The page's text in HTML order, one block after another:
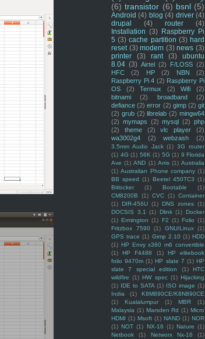
(6) transistor (6) bsnl (5)
Android (4) blog (4) driver (4)
drupal
(4) router
(4)
Installation (3) Raspberry Pi
5 (3) cache partition (3) hard
reset (3) modem (3) news (3)
printer
(3) rant (3)
ubuntu
8.04 (3) Airtel (2) F/LOSS (2)
HFC
(2) HP (2) NBN
(2)
Raspberry Pi 4 (2) Raspberry Pi
OS
(2) Termux (2) Wifi
(2)
bitnami
(2) broadband
(2)
defiance (2) error (2) gimp (2) git
(2) grub (2) librelab (2) mingw64
(2) mymaps (2) mysql (2) php
(2)
theme (2) vlc player
(2)
wa3002g4
(2) webzash (2)
3.5mm Audio Jack (1) 3G router
(1) 4G (1) 56K (1) 5G (1) 9 Florida
Ave (1) AND (1) Arris (1) Australia
(1) Australian Phone company (1)
BB speed (1) Beetel 450TC3 (1)
Bitlocker
(1) Bootable
(1)
CM8200B
(1) CVC (1) Container
(1) DIR-456U (1) DNS zones (1)
DOCSIS 3.1
(1) Dlink (1) Docker
(1) Ermington (1) F2 (1) Folio (1)
Fritzbox 7590
(1) GNU/Linux (1)
GPS trace (1) Gimp 2.10 (1) HDD
(1) HP Envy x360 m6 convertible
(1)
HP F4488 (1)
HP elitebook
folio 9470m (1) HP slate 7 (1) HP
slate 7 special edition
(1)
HTC
wildfire (1) HW spec (1) Hijacking
(1) IDE to SATA (1) ISO image (1)
India
(1)
K8M890CE/K8N890CE
(1)
Kualalumpur (1) MBR
(1)
Malaysia (1) Marsden Rd (1) Micro
HDMI (1) Msoft (1) NAND (1) NOR
(1) NOT (1) NX-16 (1) Nature (1)
Netbook
(1) Networx Nx-16
(1)